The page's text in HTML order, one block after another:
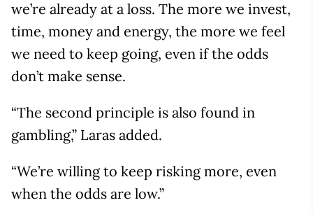
we’re already at a loss. The more we invest,
time, money and energy, the more we feel
we need to keep going, even if the odds
don’t make sense.
“The second principle is also found in
gambling,” Laras added.
“We’re willing to keep risking more, even
when the odds are low.”